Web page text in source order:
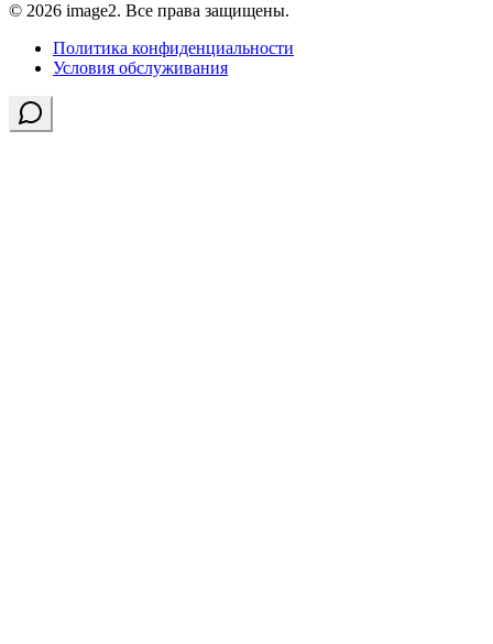
© 2026 image2. Все права защищены.
Политика конфиденциальности
Условия обслуживания